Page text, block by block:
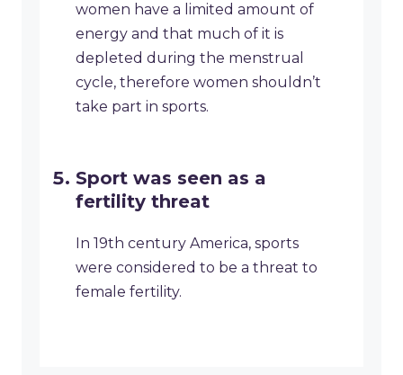
women have a limited amount of
energy and that much of it is
depleted during the menstrual
cycle, therefore women shouldn’t
take part in sports.
Sport was seen as a
fertility threat
In 19th century America, sports
were considered to be a threat to
female fertility.